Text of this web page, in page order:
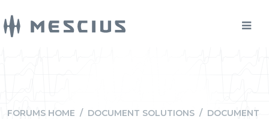
FORUMS HOME / DOCUMENT SOLUTIONS / DOCUMENT